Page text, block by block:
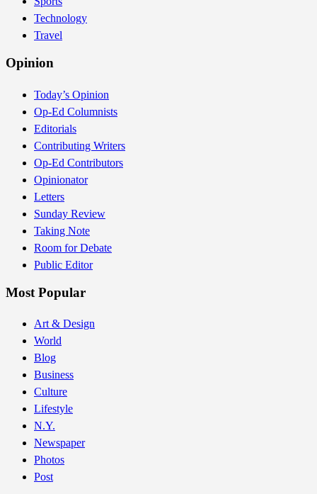
Technology
Travel
Opinion
Today’s Opinion
Op-Ed Columnists
Editorials
Contributing Writers
Op-Ed Contributors
Opinionator
Letters
Sunday Review
Taking Note
Room for Debate
Public Editor
Most Popular
Art & Design
World
Blog
Business
Culture
Lifestyle
N.Y.
Newspaper
Photos
Post